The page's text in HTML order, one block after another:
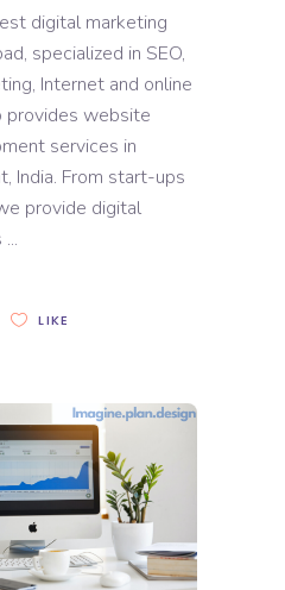
digital marketing
specialized in SEO,
Internet and online
provides website
services in
India. From start-ups
provide digital
LIKE